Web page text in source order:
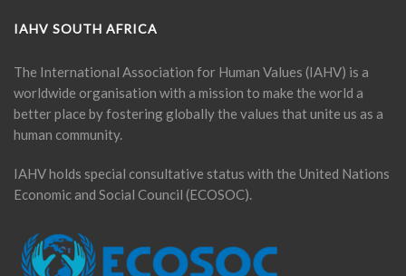
IAHV SOUTH AFRICA
The International Association for Human Values (IAHV) is a
worldwide organisation with a mission to make the world a
better place by fostering globally the values that unite us as a
human community.
IAHV holds special consultative status with the United Nations
Economic and Social Council (ECOSOC).